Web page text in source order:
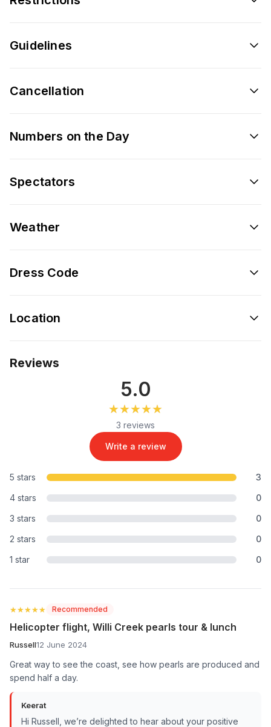
Guidelines
Cancellation
Numbers on the Day
Spectators
Weather
Dress Code
Location
Reviews
5.0
★★★★★
★★★★★
3 reviews
Write a review
5 stars
3
4 stars
0
3 stars
0
2 stars
0
1 star
0
★★★★★
★★★★★ Recommended
Helicopter flight, Willi Creek pearls tour & lunch
Russell12 June 2024
Great way to see the coast, see how pearls are produced and
spend half a day.
Keerat
Hi Russell, we’re delighted to hear about your positive